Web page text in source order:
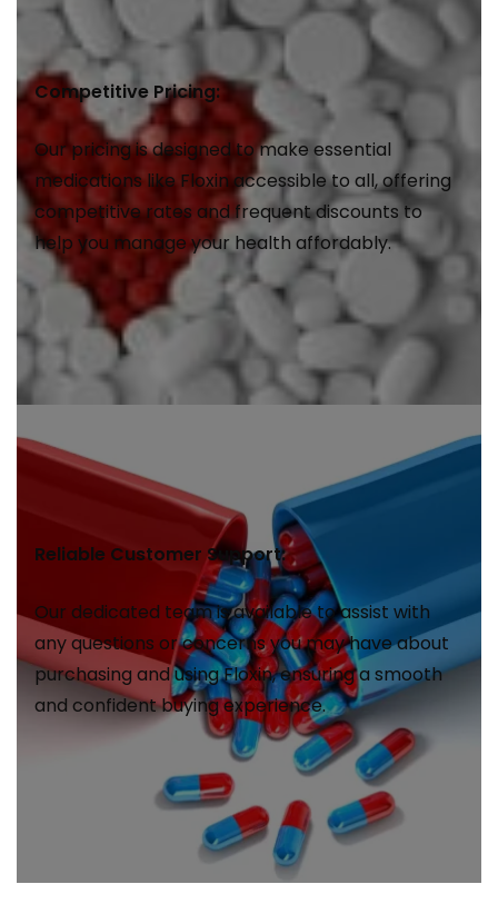
Competitive Pricing:
Our pricing is designed to make essential
medications like Floxin accessible to all, offering
competitive rates and frequent discounts to
help you manage your health affordably.
Reliable Customer Support:
Our dedicated team is available to assist with
any questions or concerns you may have about
purchasing and using Floxin, ensuring a smooth
and confident buying experience.